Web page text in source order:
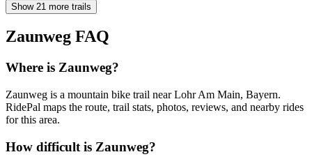
Show 21 more trails
Zaunweg FAQ
Where is Zaunweg?
Zaunweg is a mountain bike trail near Lohr Am Main, Bayern.
RidePal maps the route, trail stats, photos, reviews, and nearby rides
for this area.
How difficult is Zaunweg?